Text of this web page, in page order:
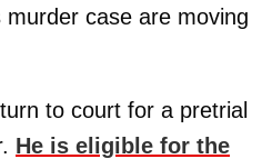
case are moving
to court for a pretrial
He is eligible for the